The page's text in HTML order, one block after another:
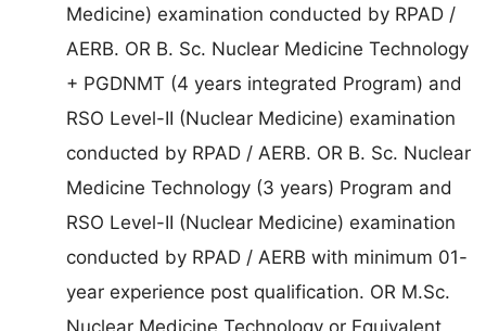
Medicine) examination conducted by RPAD /
AERB. OR B. Sc. Nuclear Medicine Technology
+ PGDNMT (4 years integrated Program) and
RSO Level-II (Nuclear Medicine) examination
conducted by RPAD / AERB. OR B. Sc. Nuclear
Medicine Technology (3 years) Program and
RSO Level-II (Nuclear Medicine) examination
conducted by RPAD / AERB with minimum 01-
year experience post qualification. OR M.Sc.